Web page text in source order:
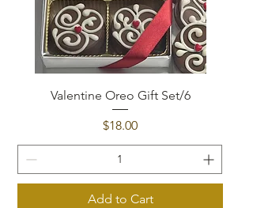
Valentine Oreo Gift Set/6
Price
$18.00
Add to Cart